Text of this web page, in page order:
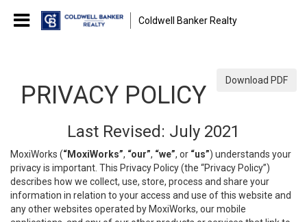
Coldwell Banker Realty
Download PDF
PRIVACY POLICY
Last Revised: July 2021
MoxiWorks (“MoxiWorks”, “our”, “we”, or “us”) understands your
privacy is important. This Privacy Policy (the “Privacy Policy”)
describes how we collect, use, store, process and share your
information in relation to your access and use of this website and
any other websites operated by MoxiWorks, our mobile